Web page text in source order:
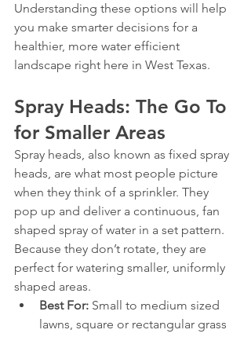
Understanding these options will help
you make smarter decisions for a
healthier, more water efficient
landscape right here in West Texas.
Spray Heads: The Go To
for Smaller Areas
Spray heads, also known as fixed spray
heads, are what most people picture
when they think of a sprinkler. They
pop up and deliver a continuous, fan
shaped spray of water in a set pattern.
Because they don’t rotate, they are
perfect for watering smaller, uniformly
shaped areas.
Best For: Small to medium sized
lawns, square or rectangular grass